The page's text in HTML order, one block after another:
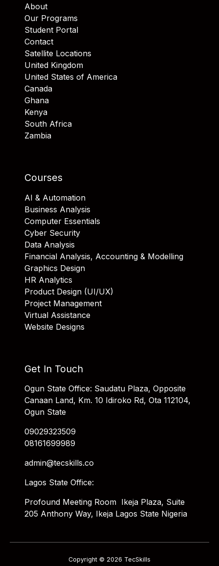
About
Our Programs
Student Portal
Contact
Satellite Locations
United Kingdom
United States of America
Canada
Ghana
Kenya
South Africa
Zambia
Courses
AI & Automation
Business Analysis
Computer Essentials
Cyber Security
Data Analysis
Financial Analysis, Accounting & Modelling
Graphics Design
HR Analytics
Product Design (UI/UX)
Project Management
Virtual Assistance
Website Designs
Get In Touch
Ogun State Office: Saudatu Plaza, Opposite
Canaan Land, Km. 10 Idiroko Rd, Ota 112104,
Ogun State
09029323509
08161699989
admin@tecskills.co
Lagos State Office:
Profound Meeting Room Ikeja Plaza, Suite
205 Anthony Way, Ikeja Lagos State Nigeria
Copyright © 2026 TecSkills